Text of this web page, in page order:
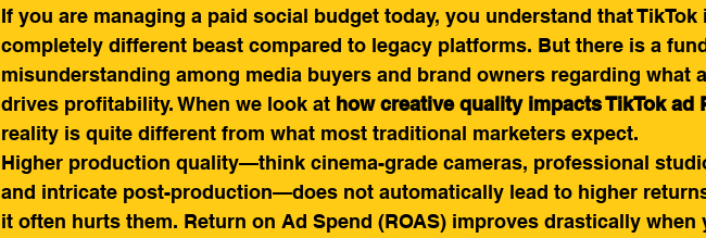
If you are managing a paid social budget today, you understand that TikTok
completely different beast compared to legacy platforms. But there is a
misunderstanding among media buyers and brand owners regarding what
drives profitability. When we look at how creative quality impacts TikTok ad
reality is quite different from what most traditional marketers expect.
Higher production quality—think cinema-grade cameras, professional
and intricate post-production—does not automatically lead to higher
it often hurts them. Return on Ad Spend (ROAS) improves drastically when